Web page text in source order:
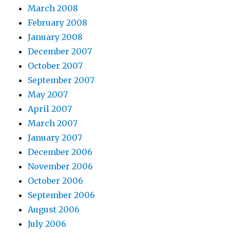
March 2008
February 2008
January 2008
December 2007
October 2007
September 2007
May 2007
April 2007
March 2007
January 2007
December 2006
November 2006
October 2006
September 2006
August 2006
July 2006